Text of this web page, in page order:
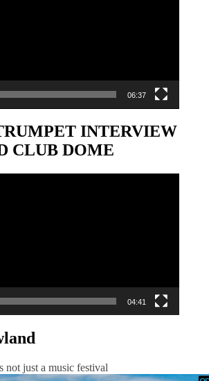
06:37
INTERVIEW
CLUB DOME
04:41
not just a music festival